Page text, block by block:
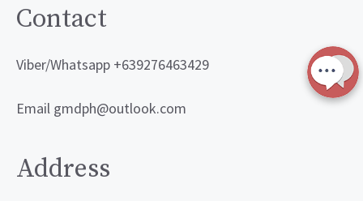
Contact
Viber/Whatsapp +639276463429
Email gmdph@outlook.com
Address